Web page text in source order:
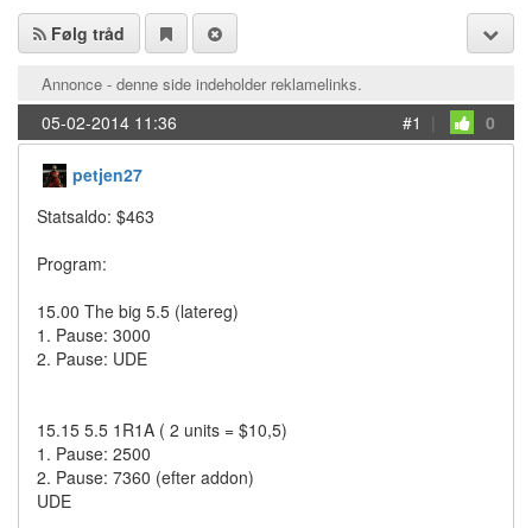
Følg tråd
Annonce - denne side indeholder reklamelinks.
05-02-2014 11:36 #1 | 0
petjen27
Statsaldo: $463
Program:
15.00 The big 5.5 (latereg)
1. Pause: 3000
2. Pause: UDE
15.15 5.5 1R1A ( 2 units = $10,5)
1. Pause: 2500
2. Pause: 7360 (efter addon)
UDE